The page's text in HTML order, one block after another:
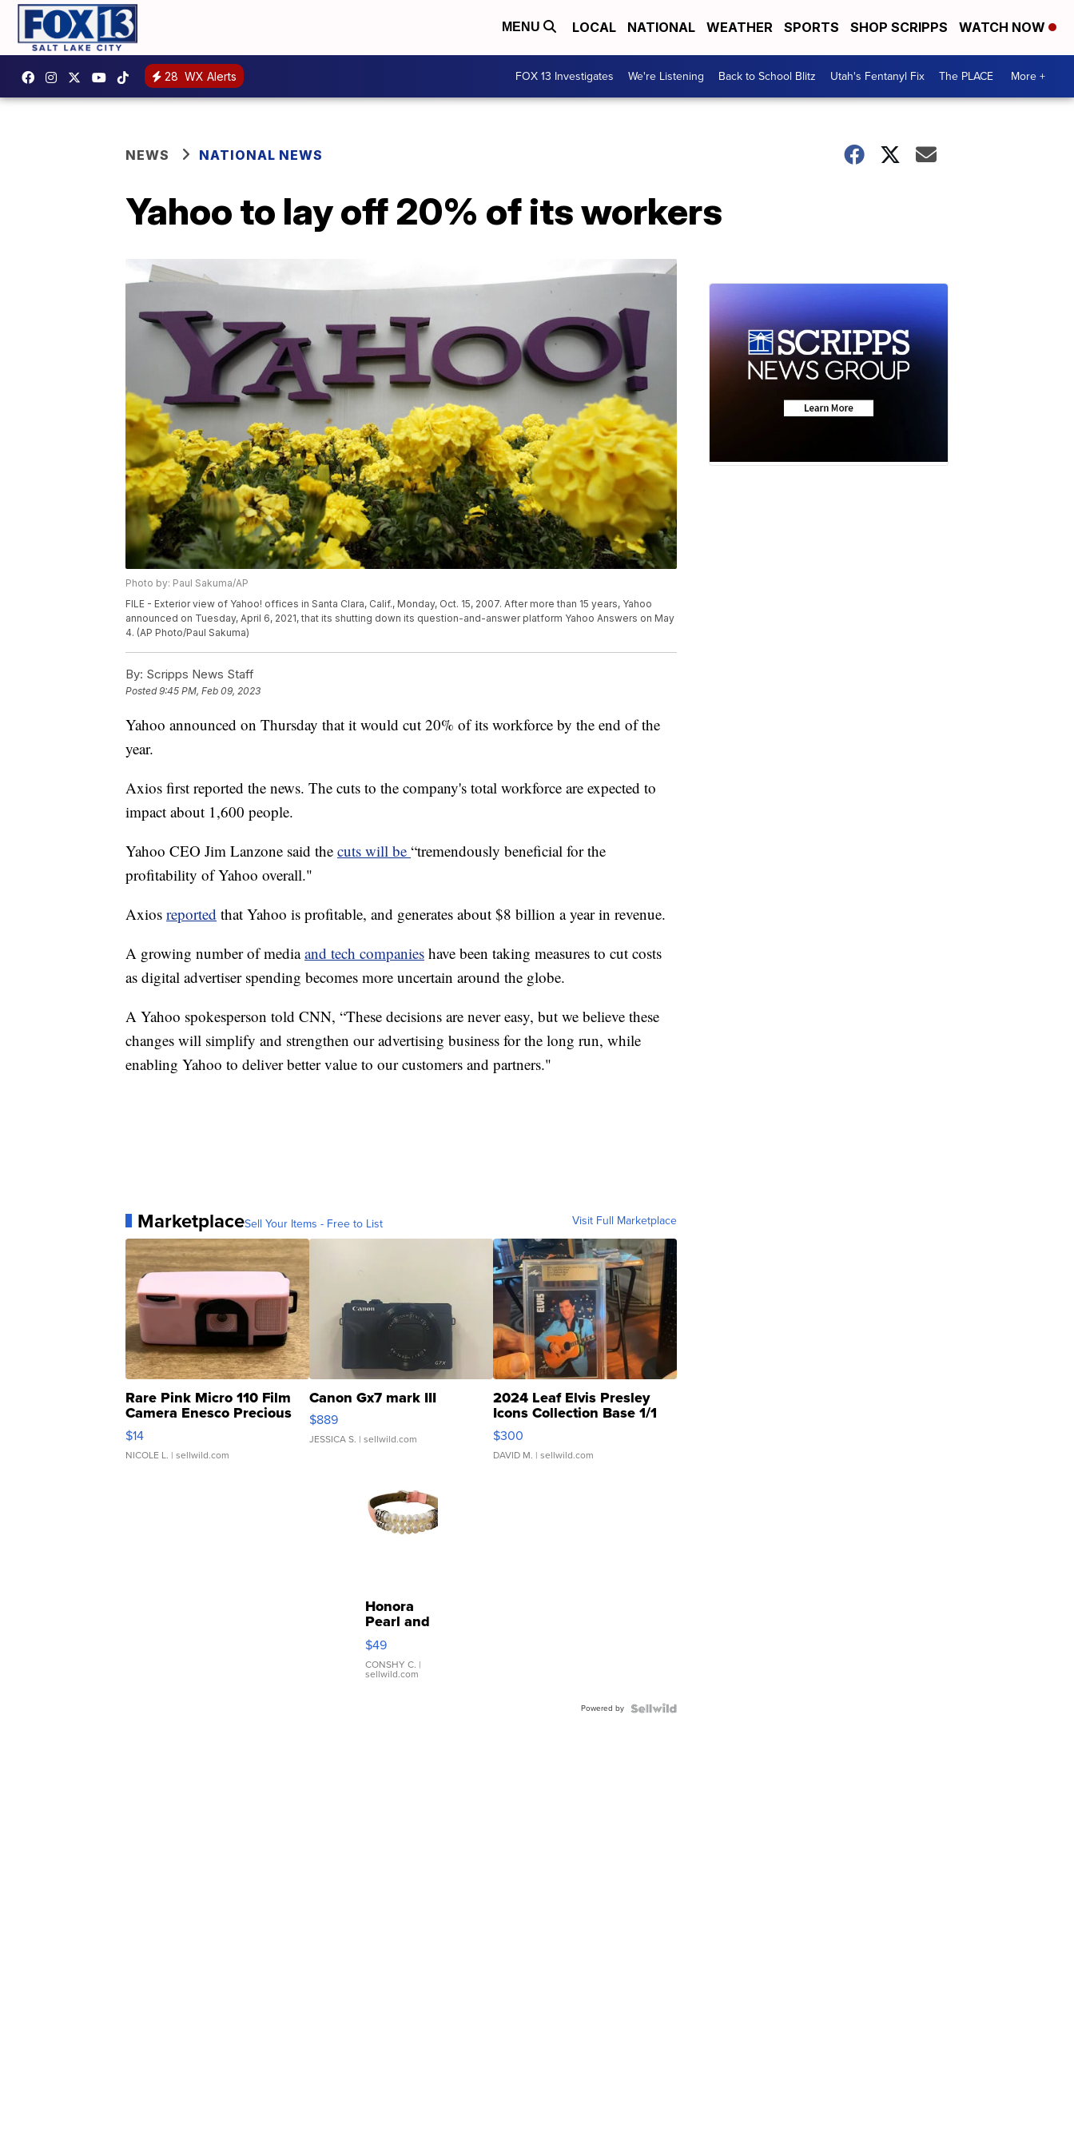
MENU LOCAL NATIONAL WEATHER SPORTS SHOP SCRIPPS WATCH NOW
28 WX Alerts FOX 13 Investigates We're Listening Back to School Blitz Utah's Fentanyl Fix The PLACE More +
NEWS NATIONAL NEWS
Yahoo to lay off 20% of its workers
Photo by: Paul Sakuma/AP
FILE - Exterior view of Yahoo! offices in Santa Clara, Calif., Monday, Oct. 15, 2007. After more than 15 years, Yahoo
announced on Tuesday, April 6, 2021, that its shutting down its question-and-answer platform Yahoo Answers on May
4. (AP Photo/Paul Sakuma)
By: Scripps News Staff
Posted9:45 PM, Feb 09, 2023
Yahoo announced on Thursday that it would cut 20% of its workforce by the end of the
year.
Axios first reported the news. The cuts to the company's total workforce are expected to
impact about 1,600 people.
Yahoo CEO Jim Lanzone said the cuts will be “tremendously beneficial for the
profitability of Yahoo overall."
Axios reported that Yahoo is profitable, and generates about $8 billion a year in revenue.
A growing number of mediaand tech companies have been taking measures to cut costs
as digital advertiser spending becomes more uncertain around the globe.
A Yahoo spokesperson told CNN, “These decisions are never easy, but we believe these
changes will simplify and strengthen our advertising business for the long run, while
enabling Yahoo to deliver better value to our customers and partners."
MarketplaceSell Your Items - Free to List Visit Full Marketplace
Rare Pink Micro 110 Film
Camera Enesco Precious
Moments TD4
$14
NICOLE L. | sellwild.com
Canon Gx7 mark III
$889
JESSICA S. | sellwild.com
2024 Leaf Elvis Presley
Icons Collection Base 1/1
SSP Clear ...
$300
DAVID M. | sellwild.com
Honora
Pearl and
Pink
Leather
Bracelet
Adjustable
$49
CONSHY C. |
sellwild.com
Powered by